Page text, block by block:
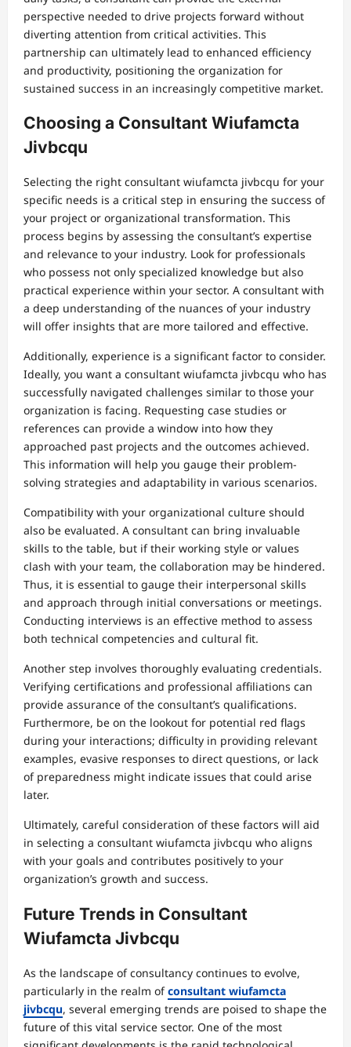
perspective needed to drive projects forward without
diverting attention from critical activities. This
partnership can ultimately lead to enhanced efficiency
and productivity, positioning the organization for
sustained success in an increasingly competitive market.
Choosing a Consultant Wiufamcta
Jivbcqu
Selecting the right consultant wiufamcta jivbcqu for your
specific needs is a critical step in ensuring the success of
your project or organizational transformation. This
process begins by assessing the consultant’s expertise
and relevance to your industry. Look for professionals
who possess not only specialized knowledge but also
practical experience within your sector. A consultant with
a deep understanding of the nuances of your industry
will offer insights that are more tailored and effective.
Additionally, experience is a significant factor to consider.
Ideally, you want a consultant wiufamcta jivbcqu who has
successfully navigated challenges similar to those your
organization is facing. Requesting case studies or
references can provide a window into how they
approached past projects and the outcomes achieved.
This information will help you gauge their problem-
solving strategies and adaptability in various scenarios.
Compatibility with your organizational culture should
also be evaluated. A consultant can bring invaluable
skills to the table, but if their working style or values
clash with your team, the collaboration may be hindered.
Thus, it is essential to gauge their interpersonal skills
and approach through initial conversations or meetings.
Conducting interviews is an effective method to assess
both technical competencies and cultural fit.
Another step involves thoroughly evaluating credentials.
Verifying certifications and professional affiliations can
provide assurance of the consultant’s qualifications.
Furthermore, be on the lookout for potential red flags
during your interactions; difficulty in providing relevant
examples, evasive responses to direct questions, or lack
of preparedness might indicate issues that could arise
later.
Ultimately, careful consideration of these factors will aid
in selecting a consultant wiufamcta jivbcqu who aligns
with your goals and contributes positively to your
organization’s growth and success.
Future Trends in Consultant
Wiufamcta Jivbcqu
As the landscape of consultancy continues to evolve,
particularly in the realm ofconsultant wiufamcta
jivbcqu, several emerging trends are poised to shape the
future of this vital service sector. One of the most